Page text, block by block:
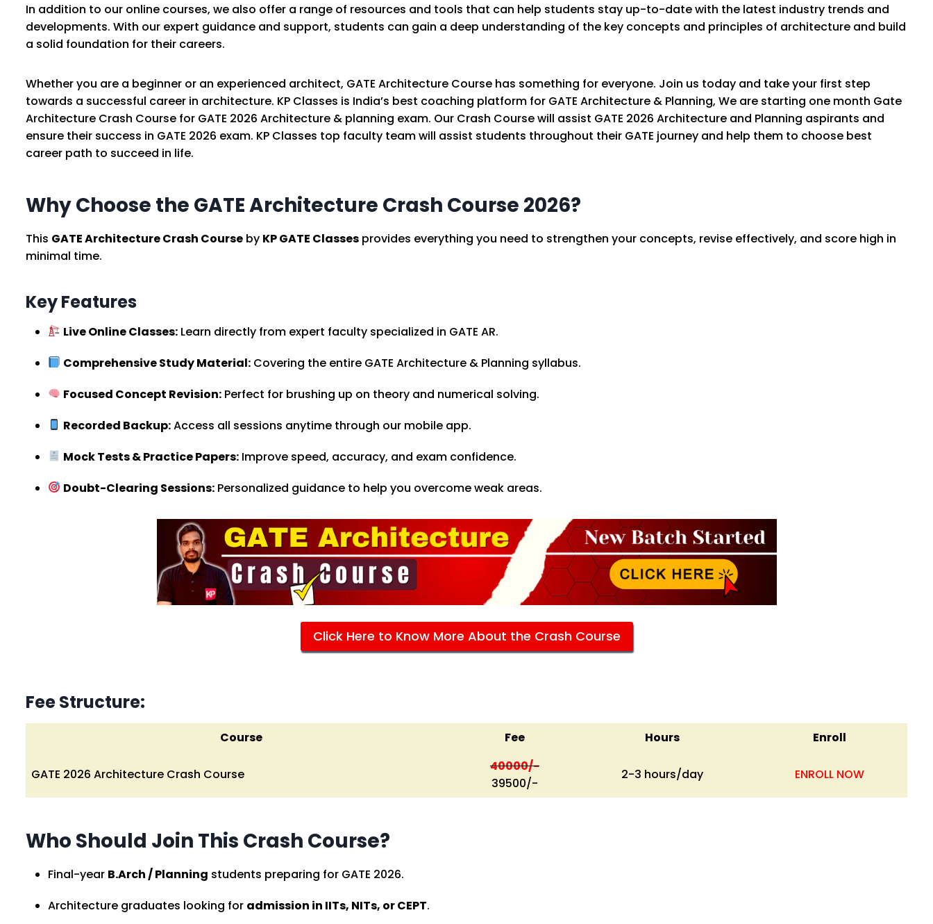
In addition to our online courses, we also offer a range of resources and tools that can help students stay up-to-date with the latest industry trends and
developments. With our expert guidance and support, students can gain a deep understanding of the key concepts and principles of architecture and build
a solid foundation for their careers.
Whether you are a beginner or an experienced architect, GATE Architecture Course has something for everyone. Join us today and take your first step
towards a successful career in architecture. KP Classes is India’s best coaching platform for GATE Architecture & Planning, We are starting one month Gate
Architecture Crash Course for GATE 2026 Architecture & planning exam. Our Crash Course will assist GATE 2026 Architecture and Planning aspirants and
ensure their success in GATE 2026 exam. KP Classes top faculty team will assist students throughout their GATE journey and help them to choose best
career path to succeed in life.
Why Choose the GATE Architecture Crash Course 2026?
This GATE Architecture Crash Course by KP GATE Classes provides everything you need to strengthen your concepts, revise effectively, and score high in
minimal time.
Key Features
Live Online Classes: Learn directly from expert faculty specialized in GATE AR.
Comprehensive Study Material: Covering the entire GATE Architecture & Planning syllabus.
Focused Concept Revision: Perfect for brushing up on theory and numerical solving.
Recorded Backup:Access all sessions anytime through our mobile app.
Mock Tests & Practice Papers: Improve speed, accuracy, and exam confidence.
Doubt-Clearing Sessions: Personalized guidance to help you overcome weak areas.
Click Here to Know More About the Crash Course
Fee Structure:
Course Fee Hours Enroll
GATE 2026 Architecture Crash Course
40000/-
39500/-
2-3 hours/day ENROLL NOW
Who Should Join This Crash Course?
Final-year B.Arch / Planning students preparing for GATE 2026.
Architecture graduates looking for admission in IITs, NITs, or CEPT.